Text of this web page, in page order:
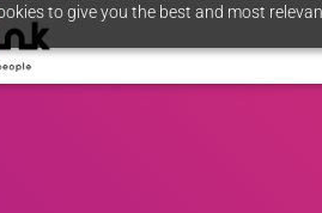
to give you the best and most